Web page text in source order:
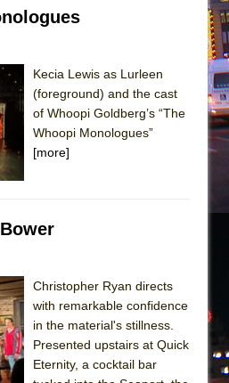
Kecia Lewis as Lurleen
(foreground) and the cast
of Whoopi Goldberg’s “The
Whoopi Monologues”
[more]
Christopher Ryan directs
with remarkable confidence
in the material's stillness.
Presented upstairs at Quick
Eternity, a cocktail bar